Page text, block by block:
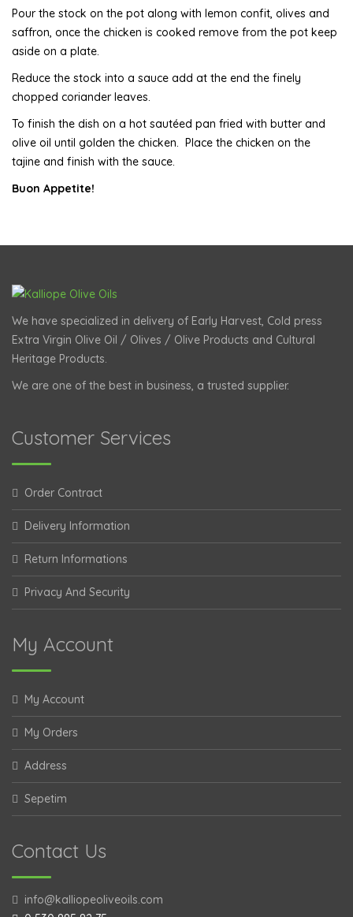
Pour the stock on the pot along with lemon confit, olives and
saffron, once the chicken is cooked remove from the pot keep
aside on a plate.
Reduce the stock into a sauce add at the end the finely
chopped coriander leaves.
To finish the dish on a hot sautéed pan fried with butter and
olive oil until golden the chicken. Place the chicken on the
tajine and finish with the sauce.
Buon Appetite!
We have specialized in delivery of Early Harvest, Cold press
Extra Virgin Olive Oil / Olives / Olive Products and Cultural
Heritage Products.
We are one of the best in business, a trusted supplier.
Customer Services
Order Contract
Delivery Information
Return Informations
Privacy And Security
My Account
My Account
My Orders
Address
Sepetim
Contact Us
info@kalliopeoliveoils.com